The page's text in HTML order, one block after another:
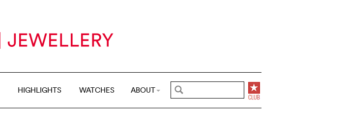
HIGHLIGHTS WATCHES ABOUT